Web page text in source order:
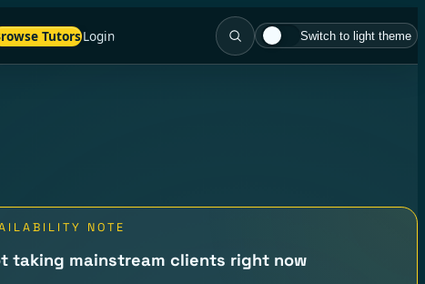
TutorsLogin Switch to light theme
NOTE
taking mainstream clients right now